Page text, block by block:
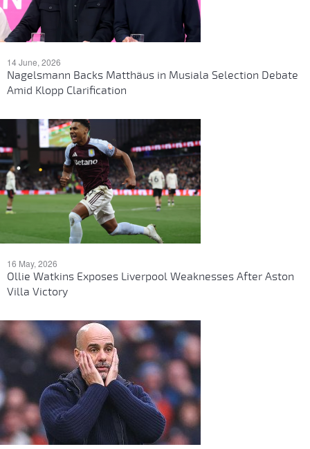
14 June, 2026
Nagelsmann Backs Matthäus in Musiala Selection Debate
Amid Klopp Clarification
16 May, 2026
Ollie Watkins Exposes Liverpool Weaknesses After Aston
Villa Victory